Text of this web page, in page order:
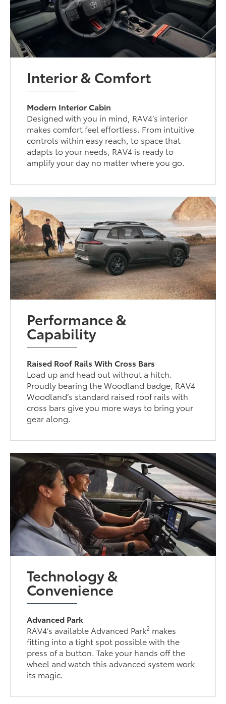
Interior & Comfort
Modern Interior Cabin
Designed with you in mind, RAV4’s interior
makes comfort feel effortless. From intuitive
controls within easy reach, to space that
adapts to your needs, RAV4 is ready to
amplify your day no matter where you go.
Performance &
Capability
Raised Roof Rails With Cross Bars
Load up and head out without a hitch.
Proudly bearing the Woodland badge, RAV4
Woodland’s standard raised roof rails with
cross bars give you more ways to bring your
gear along.
Technology &
Convenience
Advanced Park
RAV4’s available Advanced Park2 makes
fitting into a tight spot possible with the
press of a button. Take your hands off the
wheel and watch this advanced system work
its magic.